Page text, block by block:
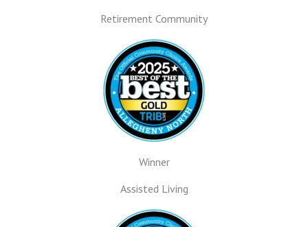
Retirement Community
Winner
Assisted Living